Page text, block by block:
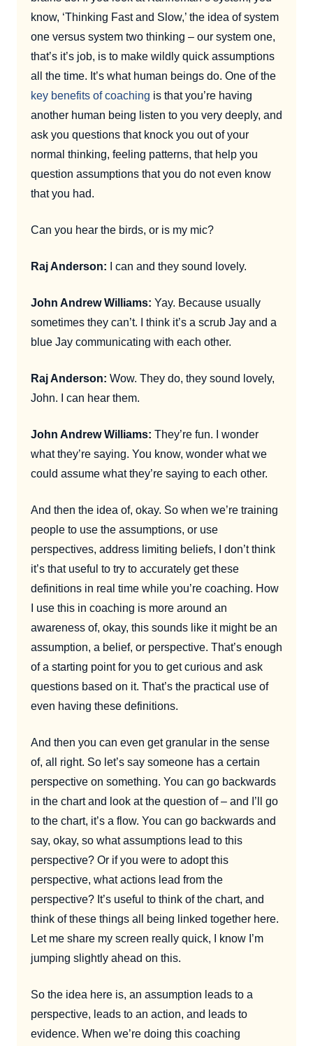
know, ‘Thinking Fast and Slow,’ the idea of system
one versus system two thinking – our system one,
that’s it’s job, is to make wildly quick assumptions
all the time. It’s what human beings do. One of the
key benefits of coaching is that you’re having
another human being listen to you very deeply, and
ask you questions that knock you out of your
normal thinking, feeling patterns, that help you
question assumptions that you do not even know
that you had.
Can you hear the birds, or is my mic?
Raj Anderson: I can and they sound lovely.
John Andrew Williams: Yay. Because usually
sometimes they can’t. I think it’s a scrub Jay and a
blue Jay communicating with each other.
Raj Anderson: Wow. They do, they sound lovely,
John. I can hear them.
John Andrew Williams: They’re fun. I wonder
what they’re saying. You know, wonder what we
could assume what they’re saying to each other.
And then the idea of, okay. So when we’re training
people to use the assumptions, or use
perspectives, address limiting beliefs, I don’t think
it’s that useful to try to accurately get these
definitions in real time while you’re coaching. How
I use this in coaching is more around an
awareness of, okay, this sounds like it might be an
assumption, a belief, or perspective. That’s enough
of a starting point for you to get curious and ask
questions based on it. That’s the practical use of
even having these definitions.
And then you can even get granular in the sense
of, all right. So let’s say someone has a certain
perspective on something. You can go backwards
in the chart and look at the question of – and I’ll go
to the chart, it’s a flow. You can go backwards and
say, okay, so what assumptions lead to this
perspective? Or if you were to adopt this
perspective, what actions lead from the
perspective? It’s useful to think of the chart, and
think of these things all being linked together here.
Let me share my screen really quick, I know I’m
jumping slightly ahead on this.
So the idea here is, an assumption leads to a
perspective, leads to an action, and leads to
evidence. When we’re doing this coaching